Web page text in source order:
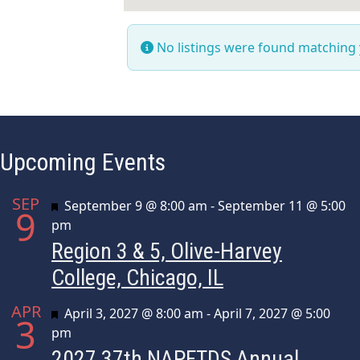
No listings were found
Upcoming Events
SEP
9 Featured
September 9 @ 8:00 am -September 11 @ 5:00
pm
Region 3 & 5, Olive-Harvey
College, Chicago, IL
APR
3 Featured
April 3, 2027 @ 8:00 am -April 7, 2027 @ 5:00
pm